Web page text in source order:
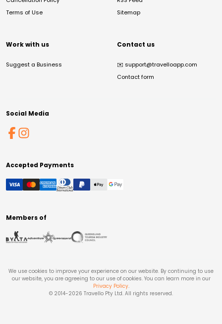
Terms of Use
Sitemap
Work with us
Suggest a Business
Contact us
✉️ support@travelloapp.com
Contact form
Social Media
Accepted Payments
Members of
We use cookies to improve your experience on our website. By continuing to use
our website, you are agreeing to our use of cookies. You can learn more in our
Privacy Policy.
© 2014-2026 Travello Pty Ltd. All rights reserved.